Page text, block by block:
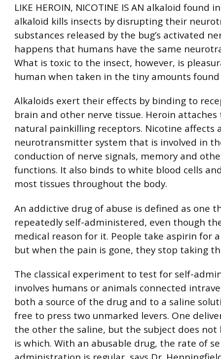
LIKE HEROIN, NICOTINE IS AN alkaloid found
alkaloid kills insects by disrupting their
substances released by the bug’s activated
happens that humans have the same
What is toxic to the insect, however, is
human when taken in the tiny amounts
Alkaloids exert their effects by binding to
brain and other nerve tissue. Heroin attaches
natural painkilling receptors. Nicotine affects
neurotransmitter system that is involved in
conduction of nerve signals, memory and
functions. It also binds to white blood cells
most tissues throughout the body.
An addictive drug of abuse is defined as one
repeatedly self-administered, even though
medical reason for it. People take aspirin for
but when the pain is gone, they stop taking
The classical experiment to test for self-
involves humans or animals connected
both a source of the drug and to a saline
free to press two unmarked levers. One
the other the saline, but the subject does not
is which. With an abusable drug, the rate of